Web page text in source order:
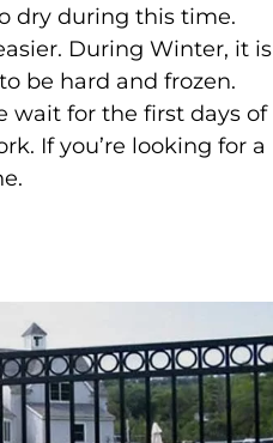
dry during this time.
During Winter, it is
be hard and frozen.
wait for the first days of
If you’re looking for a